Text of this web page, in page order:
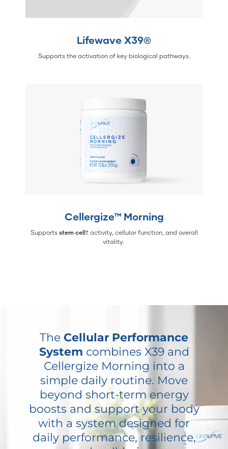
Lifewave X39®
Supports the activation of key biological pathways.
Cellergize™ Morning
Supports stem cell† activity, cellular function, and overall
vitality.
The Cellular Performance
System combines X39 and
Cellergize Morning into a
simple daily routine. Move
beyond short-term energy
boosts and support your body
with a system designed for
daily performance, resilience,